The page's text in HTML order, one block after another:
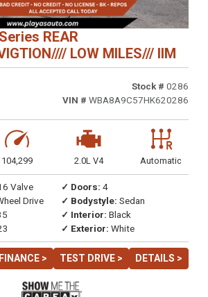
REAR
LOW MILES/// IIM
Stock # 0286
VIN # WBA8A9C57HK620286
104,299 2.0L V4 Automatic
Valve
Drive
✓ Doors: 4
✓ Bodystyle: Sedan
✓ Interior: Black
✓ Exterior: White
FINANCE > TEST DRIVE > DETAILS >